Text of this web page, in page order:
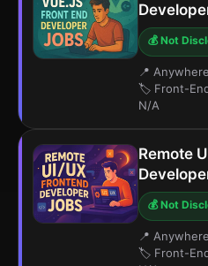
💰 Not
📍 Anywhere
🏷️ Front-
N/A
Remote
💰 Not
📍 Anywhere
🏷️ Front-